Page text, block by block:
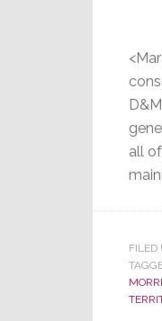
all
FILED